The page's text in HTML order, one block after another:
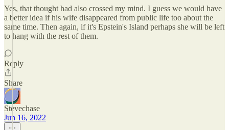
Yes, that thought had also crossed my mind. I guess we would have
a better idea if his wife disappeared from public life too about the
same time. Then again, if it's Epstein's Island perhaps she will be left
to hang with the rest of them.
Reply
Share
Stevechase
Jun 16, 2022